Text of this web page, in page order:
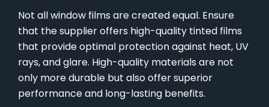
Not all window films are created equal. Ensure
that the supplier offers high-quality tinted films
that provide optimal protection against heat, UV
rays, and glare. High-quality materials are not
only more durable but also offer superior
performance and long-lasting benefits.